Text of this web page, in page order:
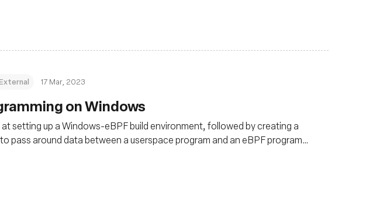
17 Mar, 2023
on Windows
at setting up a Windows-eBPF build environment, followed by creating a
pass around data between a userspace program and an eBPF program